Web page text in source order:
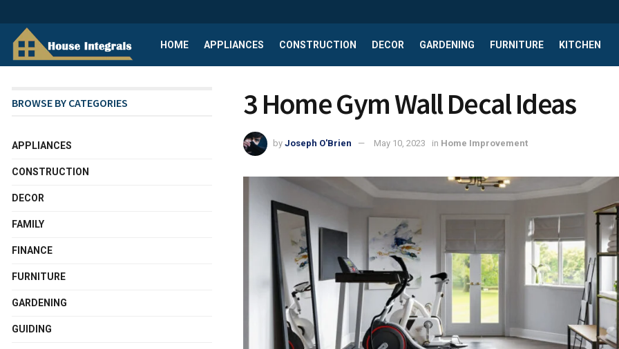
HOME APPLIANCES CONSTRUCTION DECOR GARDENING FURNITURE KITCHEN
3 Home Gym Wall Decal Ideas
by Joseph O'Brien May 10, 2023 in Home Improvement
BROWSE BY CATEGORIES
APPLIANCES
CONSTRUCTION
DECOR
FAMILY
FINANCE
FURNITURE
GARDENING
GUIDING